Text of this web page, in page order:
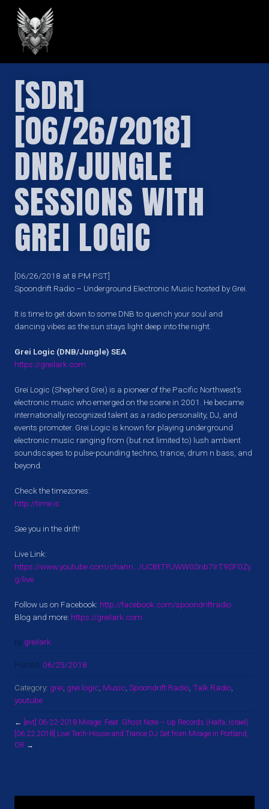
[SDR]
[06/26/2018]
DNB/JUNGLE
SESSIONS WITH
GREI LOGIC
[06/26/2018 at 8 PM PST]
Spoondrift Radio – Underground Electronic Music hosted by Grei.
It is time to get down to some DNB to quench your soul and
dancing vibes as the sun stays light deep into the night.
Grei Logic (DNB/Jungle) SEA
https://greilark.com
Grei Logic (Shepherd Grei) is a pioneer of the Pacific Northwest’s
electronic music who emerged on the scene in 2001. He became
internationally recognized talent as a radio personality, DJ, and
events promoter. Grei Logic is known for playing underground
electronic music ranging from (but not limited to) lush ambient
soundscapes to pulse-pounding techno, trance, drum n bass, and
beyond.
Check the timezones:
http://time.is
See you in the drift!
Live Link:
https://www.youtube.com/chann…/UCBtTPJWW0Snb7IrT9SF0Zy
g/live
Follow us on Facebook: http://facebook.com/spoondriftradio
Blog and more: https://greilark.com
by greilark
Posted: 06/25/2018
Category: grei grei logic Music Spoondrift Radio Talk Radio
youtube
← [evt] 06-22-2018 Mirage: Feat. Ghost Note – Up Records (Haifa, Israel)
[06.22.2018] Live Tech-House and Trance DJ Set from Mirage in Portland,
OR →